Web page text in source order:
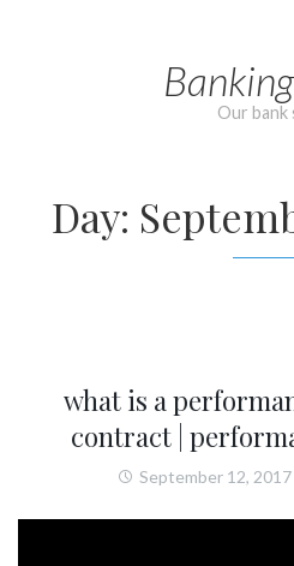
Our bank
Day:
what is a
contract |
September 12, 2017